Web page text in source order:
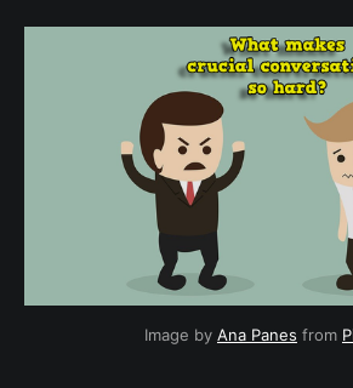
Image by Ana Panes from